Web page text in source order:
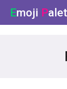
Emoji P